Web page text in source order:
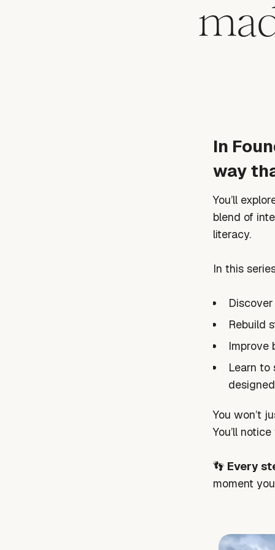
In
way
You’ll
blend of
literacy.
In this
Rebuild
Improve
Learn to
You won’t
You’ll
👣 Every
moment